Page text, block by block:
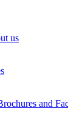
us
and